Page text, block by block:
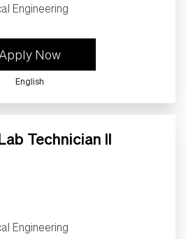
Engineering
Apply Now
English
Technician II
Engineering